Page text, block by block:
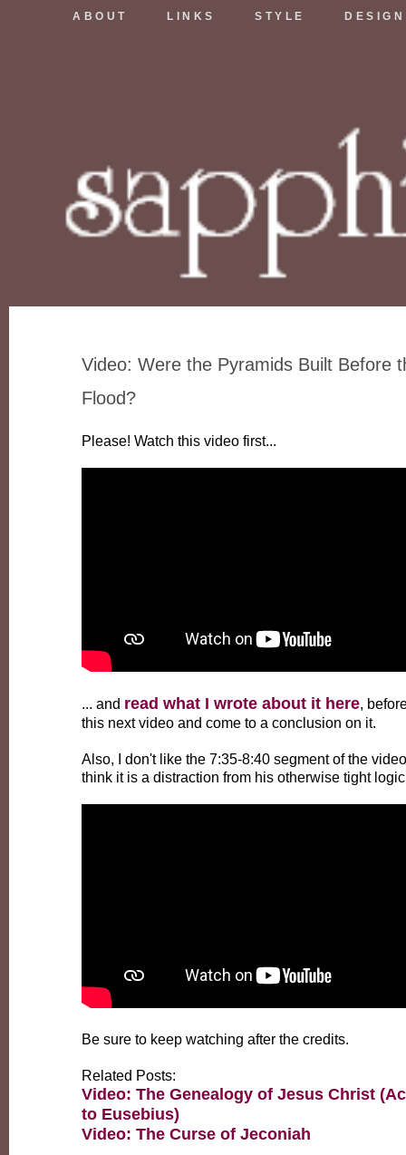
ABOUT LINKS STYLE DESIGN
Video: Were the Pyramids Built Before
Flood?
Please! Watch this video first...
... and read what I wrote about it here,
this next video and come to a conclusion on it.
Also, I don't like the 7:35-8:40 segment of the
think it is a distraction from his otherwise tight
Be sure to keep watching after the credits.
Related Posts:
Video: The Genealogy of Jesus Christ
to Eusebius)
Video: The Curse of Jeconiah